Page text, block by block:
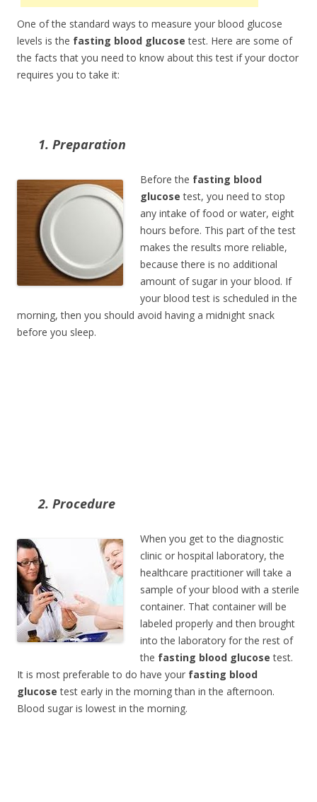
One of the standard ways to measure your blood glucose
levels is the fasting blood glucose test. Here are some of
the facts that you need to know about this test if your doctor
requires you to take it:
1. Preparation
Before the fasting blood
glucose test, you need to stop
any intake of food or water, eight
hours before. This part of the test
makes the results more reliable,
because there is no additional
amount of sugar in your blood. If
your blood test is scheduled in the
morning, then you should avoid having a midnight snack
before you sleep.
2. Procedure
When you get to the diagnostic
clinic or hospital laboratory, the
healthcare practitioner will take a
sample of your blood with a sterile
container. That container will be
labeled properly and then brought
into the laboratory for the rest of
the fasting blood glucose test.
It is most preferable to do have your fasting blood
glucose test early in the morning than in the afternoon.
Blood sugar is lowest in the morning.